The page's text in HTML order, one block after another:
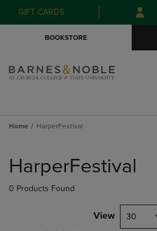
Skip
to
Skip
to
menu
GIFT CARDS
BOOKSTORE
Home HarperFestival
products
HarperFestival
0 Products Found
View 30